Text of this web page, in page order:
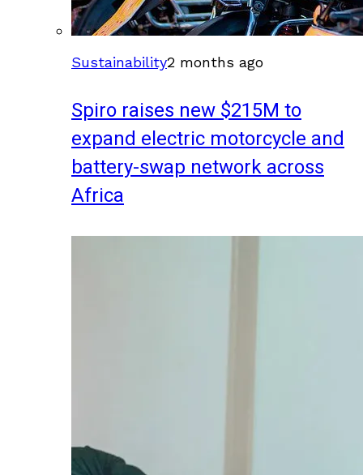
Sustainability2 months ago
Spiro raises new $215M to
expand electric motorcycle and
battery-swap network across
Africa